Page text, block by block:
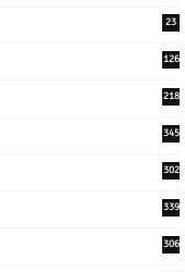
23
126
218
345
302
339
306